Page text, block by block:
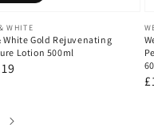
WHITE
White Gold Rejuvenating
Lotion 500ml